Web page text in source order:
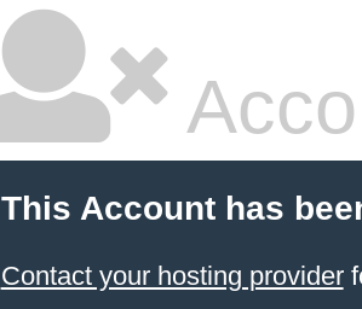
This Account has
Contact your hosting provider